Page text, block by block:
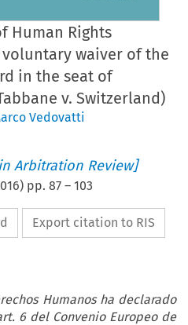
Human Rights
voluntary waiver of the
in the seat of
v. Switzerland)
Vedovatti
Arbitration Review]
) pp.87 –103
Export citation to RIS
Humanos ha declarado
6 del Convenio Europeo de